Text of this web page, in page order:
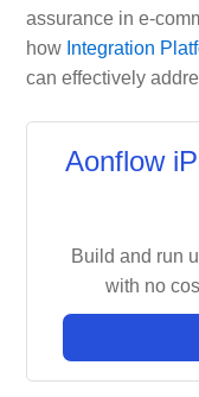
assurance in e-
how Integration
can effectively
Aonflow
Build and run
with no